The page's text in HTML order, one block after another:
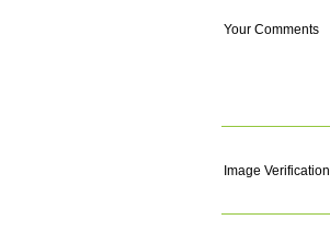
Your Comments
Image Verification